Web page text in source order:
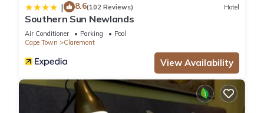
| 8.6(102 Reviews) Hotel
Southern Sun Newlands
Air Conditioner Parking
Pool
Cape Town
Claremont
View Availability